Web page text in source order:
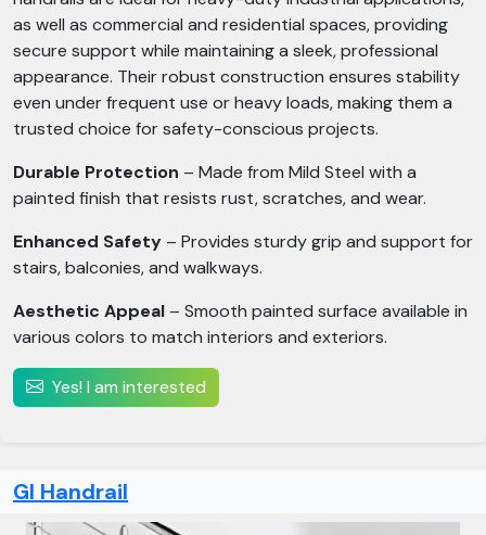
as well as commercial and residential spaces, providing
secure support while maintaining a sleek, professional
appearance. Their robust construction ensures stability
even under frequent use or heavy loads, making them a
trusted choice for safety-conscious projects.
Durable Protection – Made from Mild Steel with a
painted finish that resists rust, scratches, and wear.
Enhanced Safety – Provides sturdy grip and support for
stairs, balconies, and walkways.
Aesthetic Appeal – Smooth painted surface available in
various colors to match interiors and exteriors.
Yes! I am interested
GI Handrail